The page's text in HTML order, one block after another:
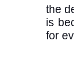
the
is
for